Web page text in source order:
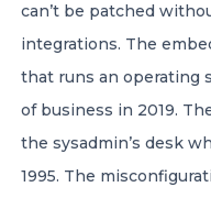
can’t be patched
integrations. The
that runs an operating
of business in 2019.
the sysadmin’s desk
1995. The